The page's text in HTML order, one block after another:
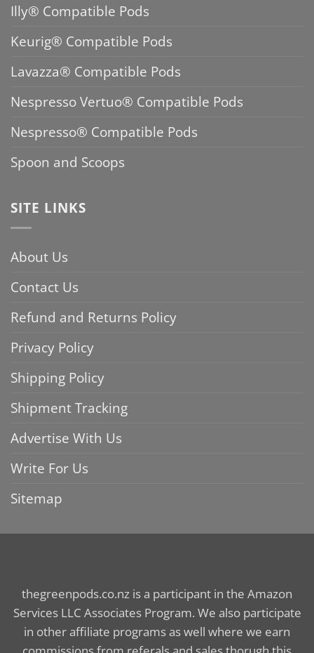
Illy® Compatible Pods
Keurig® Compatible Pods
Lavazza® Compatible Pods
Nespresso Vertuo® Compatible Pods
Nespresso® Compatible Pods
Spoon and Scoops
SITE LINKS
About Us
Contact Us
Refund and Returns Policy
Privacy Policy
Shipping Policy
Shipment Tracking
Advertise With Us
Write For Us
Sitemap
thegreenpods.co.nz is a participant in the Amazon
Services LLC Associates Program. We also participate
in other affiliate programs as well where we earn